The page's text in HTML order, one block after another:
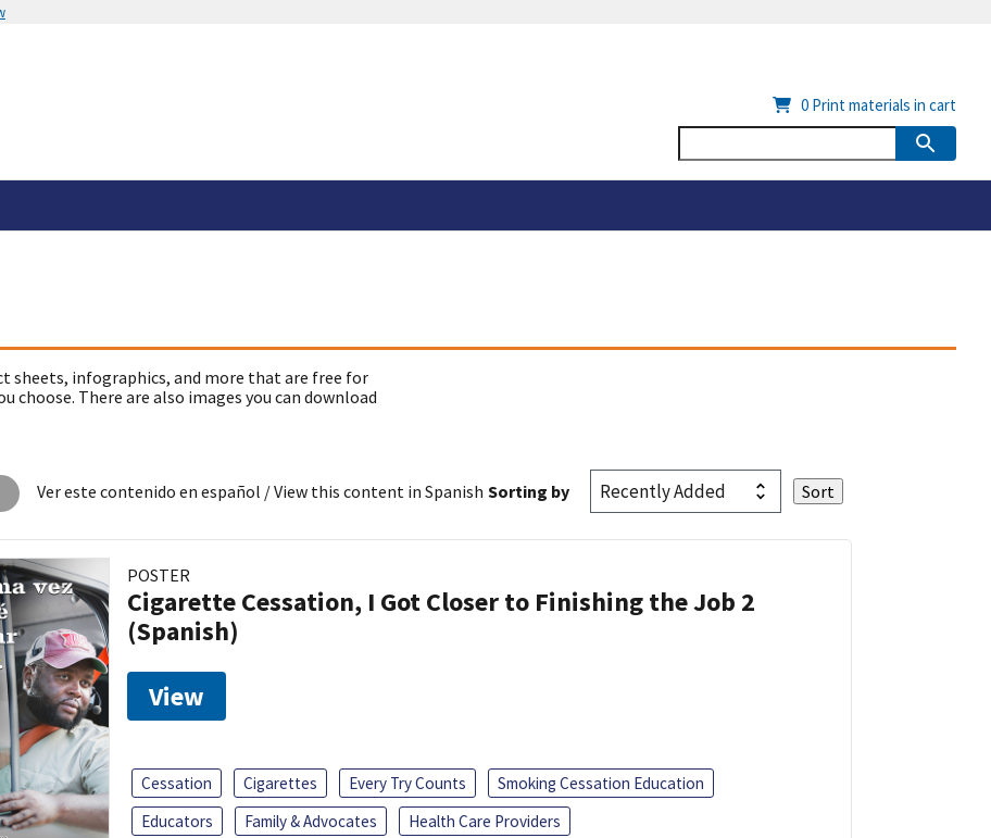
0 Print materials in cart
sheets, infographics, and more that are free for
There are also images you can download
Ver este contenido en español / View this content in Spanish Sorting by
POSTER
Cigarette Cessation, I Got Closer to Finishing the Job 2
(Spanish)
View
Cessation Cigarettes Every Try Counts
Smoking Cessation Education
Educators
Family & Advocates
Health Care Providers